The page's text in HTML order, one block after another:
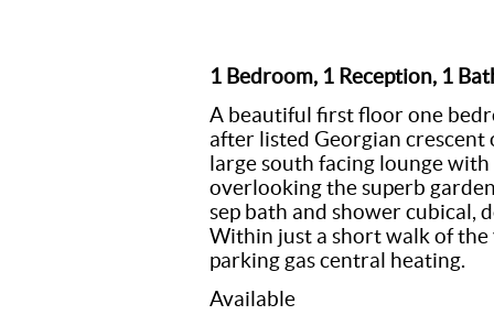
1 Bedroom, 1 Reception, 1
A beautiful first floor one
after listed Georgian
large south facing lounge
overlooking the superb
sep bath and shower cubical,
Within just a short walk of
parking gas central heating.
Available